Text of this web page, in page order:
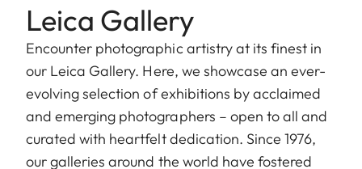
Leica Gallery
Encounter photographic artistry at its finest in
our Leica Gallery. Here, we showcase an ever-
evolving selection of exhibitions by acclaimed
and emerging photographers – open to all and
curated with heartfelt dedication. Since 1976,
our galleries around the world have fostered